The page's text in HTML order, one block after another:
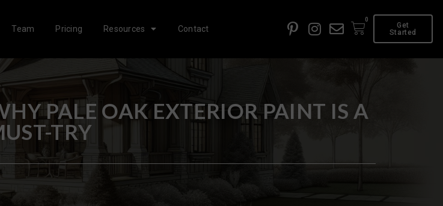
Team Pricing Resources Contact
0
Get
Started
PALE OAK EXTERIOR PAINT IS A
TRY